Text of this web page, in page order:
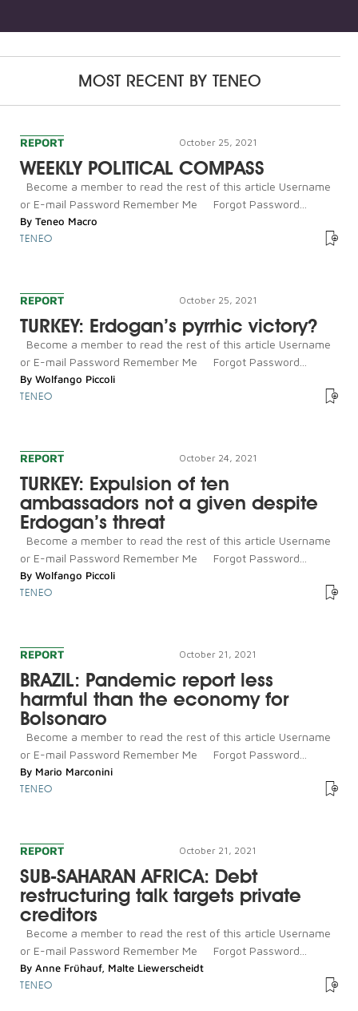
MOST RECENT BYTENEO
REPORT October 25, 2021
WEEKLY POLITICAL COMPASS
Become a member to read the rest of this article Username
or E-mail Password Remember Me Forgot Password...
By Teneo Macro
TENEO
REPORT October 25, 2021
TURKEY: Erdogan’s pyrrhic victory?
Become a member to read the rest of this article Username
or E-mail Password Remember Me Forgot Password...
By Wolfango Piccoli
TENEO
REPORT October 24, 2021
TURKEY: Expulsion of ten
ambassadors not a given despite
Erdogan’s threat
Become a member to read the rest of this article Username
or E-mail Password Remember Me Forgot Password...
By Wolfango Piccoli
TENEO
REPORT October 21, 2021
BRAZIL: Pandemic report less
harmful than the economy for
Bolsonaro
Become a member to read the rest of this article Username
or E-mail Password Remember Me Forgot Password...
By Mario Marconini
TENEO
REPORT October 21, 2021
SUB-SAHARAN AFRICA: Debt
restructuring talk targets private
creditors
Become a member to read the rest of this article Username
or E-mail Password Remember Me Forgot Password...
By Anne Frühauf, Malte Liewerscheidt
TENEO